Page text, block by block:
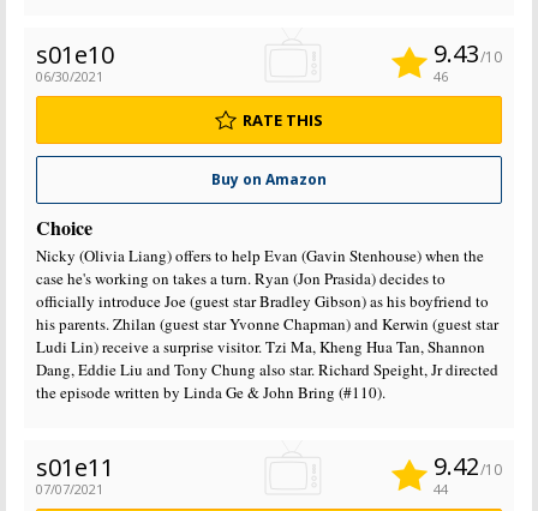
s01e10
06/30/2021
Buy on Amazon
9.43/10
46
RATE THIS
Choice
Nicky (Olivia Liang) offers to help Evan (Gavin Stenhouse) when the
case he's working on takes a turn. Ryan (Jon Prasida) decides to
officially introduce Joe (guest star Bradley Gibson) as his boyfriend to
his parents. Zhilan (guest star Yvonne Chapman) and Kerwin (guest star
Ludi Lin) receive a surprise visitor. Tzi Ma, Kheng Hua Tan, Shannon
Dang, Eddie Liu and Tony Chung also star. Richard Speight, Jr directed
the episode written by Linda Ge & John Bring (#110).
s01e11
07/07/2021
9.42/10
44